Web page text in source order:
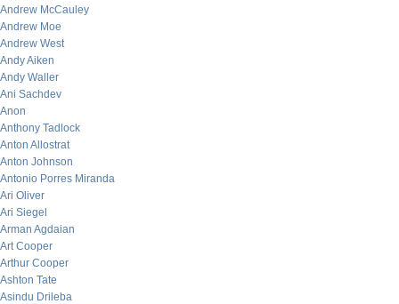
Andrew McCauley
Andrew Moe
Andrew West
Andy Aiken
Andy Waller
Ani Sachdev
Anon
Anthony Tadlock
Anton Allostrat
Anton Johnson
Antonio Porres Miranda
Ari Oliver
Ari Siegel
Arman Agdaian
Art Cooper
Arthur Cooper
Ashton Tate
Asindu Drileba